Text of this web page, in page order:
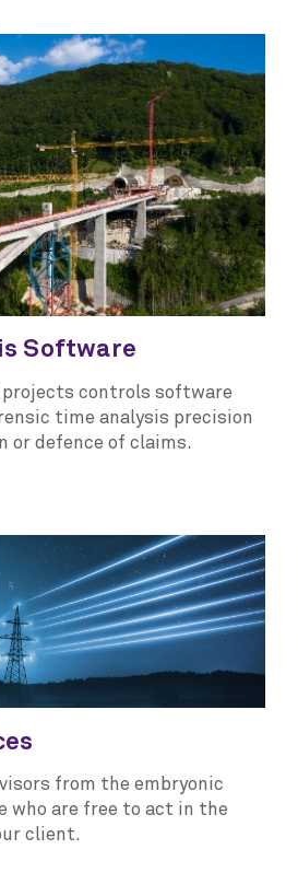
Software
projects controls software
time analysis precision
or defence of claims.
from the embryonic
who are free to act in the
client.